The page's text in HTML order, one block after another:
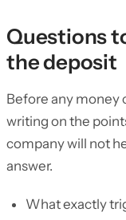
Questions
the deposit
Before any money
writing on the
company will not
answer.
What exactly